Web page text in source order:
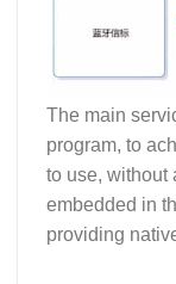
The main
program, to
to use, without
embedded in
providing